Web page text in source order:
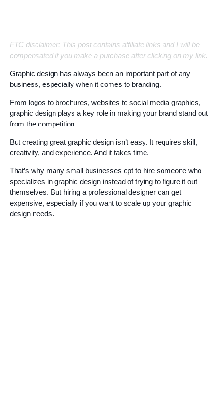
FTC disclaimer: This post contains affiliate links and I will be
compensated if you make a purchase after clicking on my link.
Graphic design has always been an important part of any
business, especially when it comes to branding.
From logos to brochures, websites to social media graphics,
graphic design plays a key role in making your brand stand out
from the competition.
But creating great graphic design isn’t easy. It requires skill,
creativity, and experience. And it takes time.
That’s why many small businesses opt to hire someone who
specializes in graphic design instead of trying to figure it out
themselves. But hiring a professional designer can get
expensive, especially if you want to scale up your graphic
design needs.